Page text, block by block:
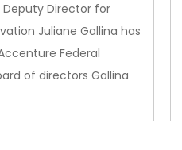
Deputy Director for
Juliane Gallina has
Federal
of directors Gallina